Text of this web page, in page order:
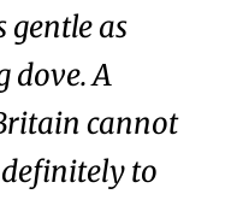
gentle as
dove. A
cannot
to